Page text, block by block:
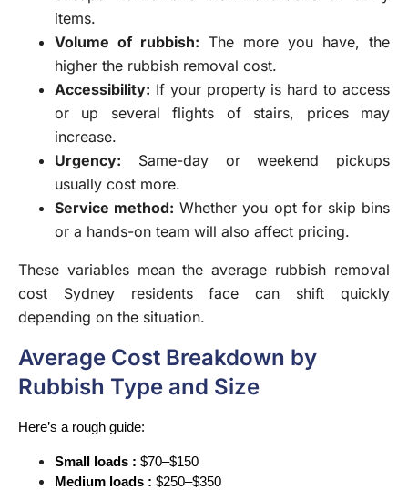
items.
Volume of rubbish: The more you have, the
higher the rubbish removal cost.
Accessibility: If your property is hard to access
or up several flights of stairs, prices may
increase.
Urgency: Same-day or weekend pickups
usually cost more.
Service method: Whether you opt for skip bins
or a hands-on team will also affect pricing.
These variables mean the average rubbish removal
cost Sydney residents face can shift quickly
depending on the situation.
Average Cost Breakdown by
Rubbish Type and Size
Here’s a rough guide:
Small loads : $70–$150
Medium loads : $250–$350